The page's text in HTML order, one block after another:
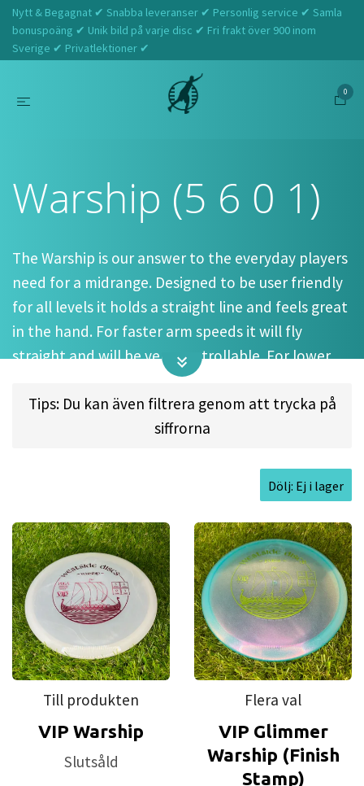
Nytt & Begagnat ✔ Snabba leveranser ✔ Personlig service ✔ Samla
bonuspoäng ✔ Unik bild på varje disc ✔ Fri frakt över 900 inom
Sverige ✔ Privatlektioner ✔
0
Warship (5 6 0 1)
The Warship is our answer to the everyday players
need for a midrange. Designed to be user friendly
for all levels it holds a straight line and feels great
in the hand. For faster arm speeds it will fly
straight and will be very controllable. For lower
arm speeds it will hold a straight line and finish to
the left for right handed players and right for left
handed players. The Westside Warship has a great
Flight spec:SPEED: 5 | GLIDE: 6 | TURN: 0 | FADE: 1
Approved Date:Dec 11, 2011
Max Weight:180.1gr lDiameter:21.7cm l
Height:2.1cm lRim Depth: 1.3cm lRim
Thickness:1.4cm lInside Rim Diameter:18.9cm
Tips: Du kan även filtrera genom att trycka på
siffrorna
Dölj: Ej i lager
Till produkten
VIP Warship
Slutsåld
Flera val
VIP Glimmer
Warship (Finish
Stamp)